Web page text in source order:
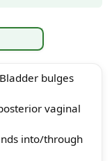
bulges
vaginal
into/through